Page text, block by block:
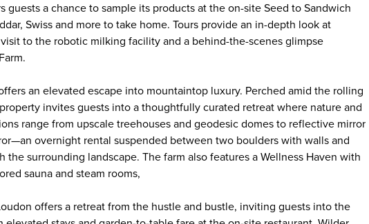
guests a chance to sample its products at the on-site Seed to Sandwich
Swiss and more to take home. Tours provide an in-depth look at
to the robotic milking facility and a behind-the-scenes glimpse
an elevated escape into mountaintop luxury. Perched amid the rolling
invites guests into a thoughtfully curated retreat where nature and
range from upscale treehouses and geodesic domes to reflective mirror
overnight rental suspended between two boulders with walls and
surrounding landscape. The farm also features a Wellness Haven with
sauna and steam rooms,
offers a retreat from the hustle and bustle, inviting guests into the